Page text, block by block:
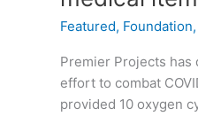
Featured, Foundation,
Premier Projects has
effort to combat
provided 10 oxygen